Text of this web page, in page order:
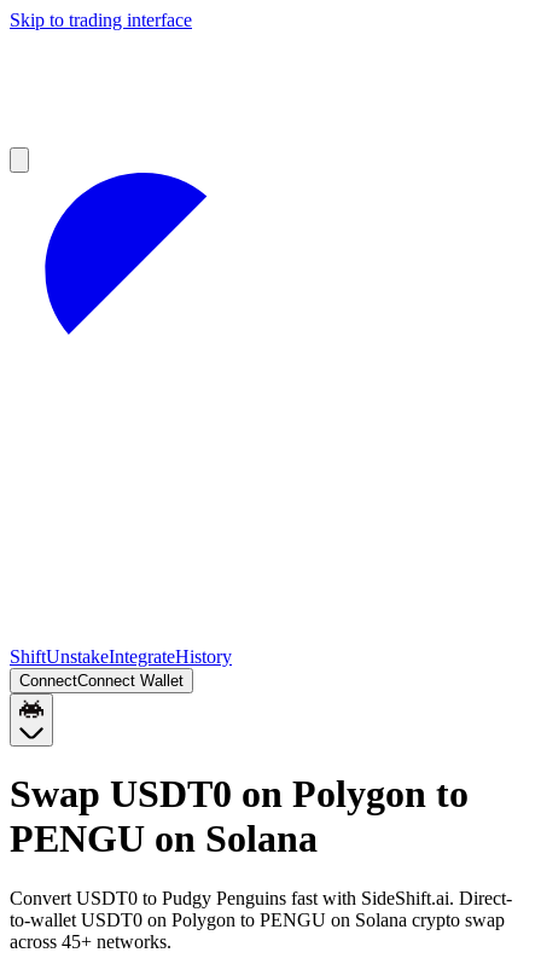
Skip to trading interface
ShiftUnstakeIntegrateHistory
ConnectConnect Wallet
Swap USDT0 on Polygon to
PENGU on Solana
Convert USDT0 to Pudgy Penguins fast with SideShift.ai. Direct-
to-wallet USDT0 on Polygon to PENGU on Solana crypto swap
across 45+ networks.